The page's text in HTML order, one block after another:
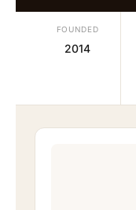
FOUNDED
2014